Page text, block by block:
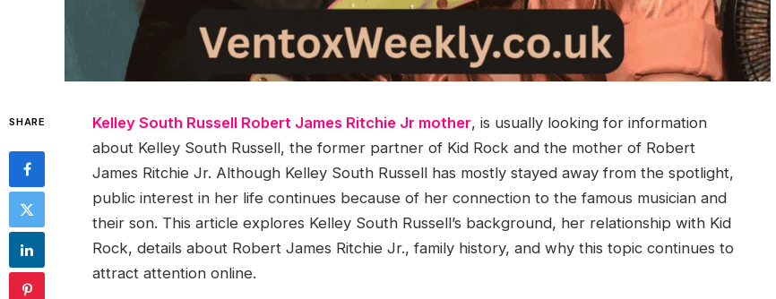
SHARE Kelley South Russell Robert James Ritchie Jr mother, is usually looking for information
about Kelley South Russell, the former partner of Kid Rock and the mother of Robert
James Ritchie Jr. Although Kelley South Russell has mostly stayed away from the spotlight,
public interest in her life continues because of her connection to the famous musician and
their son. This article explores Kelley South Russell’s background, her relationship with Kid
Rock, details about Robert James Ritchie Jr., family history, and why this topic continues to
attract attention online.